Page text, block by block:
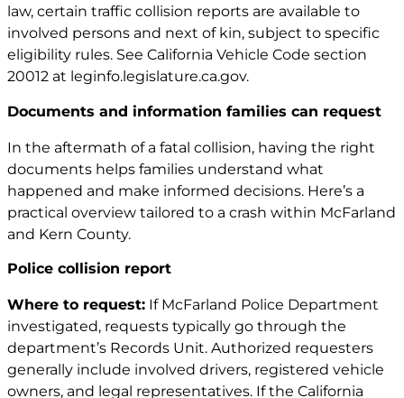
law, certain traffic collision reports are available to
involved persons and next of kin, subject to specific
eligibility rules. See California Vehicle Code section
20012 at leginfo.legislature.ca.gov.
Documents and information families can request
In the aftermath of a fatal collision, having the right
documents helps families understand what
happened and make informed decisions. Here’s a
practical overview tailored to a crash within McFarland
and Kern County.
Police collision report
Where to request: If McFarland Police Department
investigated, requests typically go through the
department’s Records Unit. Authorized requesters
generally include involved drivers, registered vehicle
owners, and legal representatives. If the California